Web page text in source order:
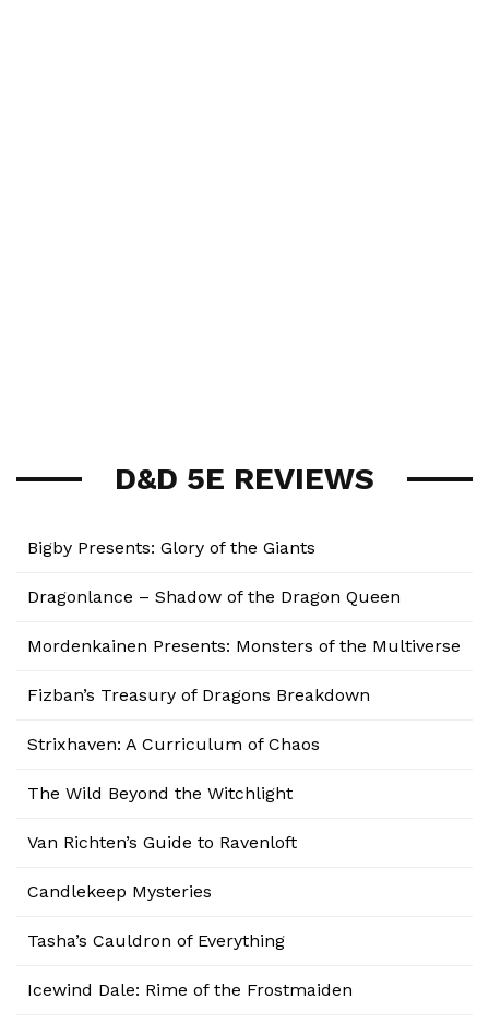
D&D 5E REVIEWS
Bigby Presents: Glory of the Giants
Dragonlance – Shadow of the Dragon Queen
Mordenkainen Presents: Monsters of the Multiverse
Fizban’s Treasury of Dragons Breakdown
Strixhaven: A Curriculum of Chaos
The Wild Beyond the Witchlight
Van Richten’s Guide to Ravenloft
Candlekeep Mysteries
Tasha’s Cauldron of Everything
Icewind Dale: Rime of the Frostmaiden